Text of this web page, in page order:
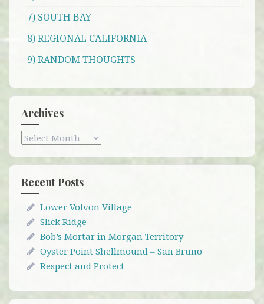
7) SOUTH BAY
8) REGIONAL CALIFORNIA
9) RANDOM THOUGHTS
Archives
Archives
Recent Posts
Lower Volvon Village
Slick Ridge
Bob’s Mortar in Morgan Territory
Oyster Point Shellmound – San Bruno
Respect and Protect